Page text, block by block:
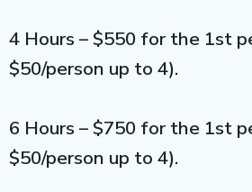
4 Hours – $550 for the 1st
$50/person up to 4).
6 Hours – $750 for the 1st
$50/person up to 4).